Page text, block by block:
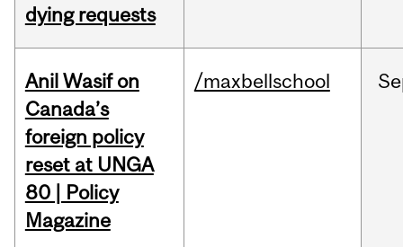
dying requests
Anil Wasif on
Canada’s
foreign policy
reset at UNGA
80 | Policy
Magazine
/maxbellschool